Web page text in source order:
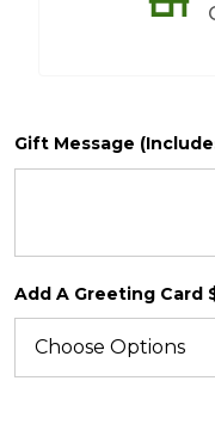
Gift Message
Add A Greeting Card